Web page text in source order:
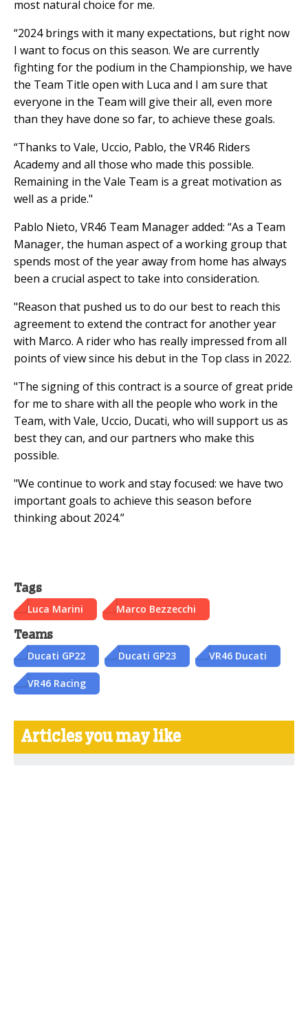
most natural choice for me.
“2024 brings with it many expectations, but right now
I want to focus on this season. We are currently
fighting for the podium in the Championship, we have
the Team Title open with Luca and I am sure that
everyone in the Team will give their all, even more
than they have done so far, to achieve these goals.
“Thanks to Vale, Uccio, Pablo, the VR46 Riders
Academy and all those who made this possible.
Remaining in the Vale Team is a great motivation as
well as a pride."
Pablo Nieto, VR46 Team Manager added: “As a Team
Manager, the human aspect of a working group that
spends most of the year away from home has always
been a crucial aspect to take into consideration.
"Reason that pushed us to do our best to reach this
agreement to extend the contract for another year
with Marco. A rider who has really impressed from all
points of view since his debut in the Top class in 2022.
"The signing of this contract is a source of great pride
for me to share with all the people who work in the
Team, with Vale, Uccio, Ducati, who will support us as
best they can, and our partners who make this
possible.
"We continue to work and stay focused: we have two
important goals to achieve this season before
thinking about 2024.”
Tags
Luca Marini Marco Bezzecchi
Teams
Ducati GP22 Ducati GP23 VR46 Ducati
VR46 Racing
Articles you may like